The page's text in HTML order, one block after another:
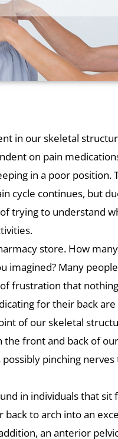
in our skeletal
on pain
in a poor position.
cycle continues, but
trying to understand
store. How
Many
frustration that
for their back
of our skeletal
front and back of
pinching
in individuals that
to arch into an
an anterior